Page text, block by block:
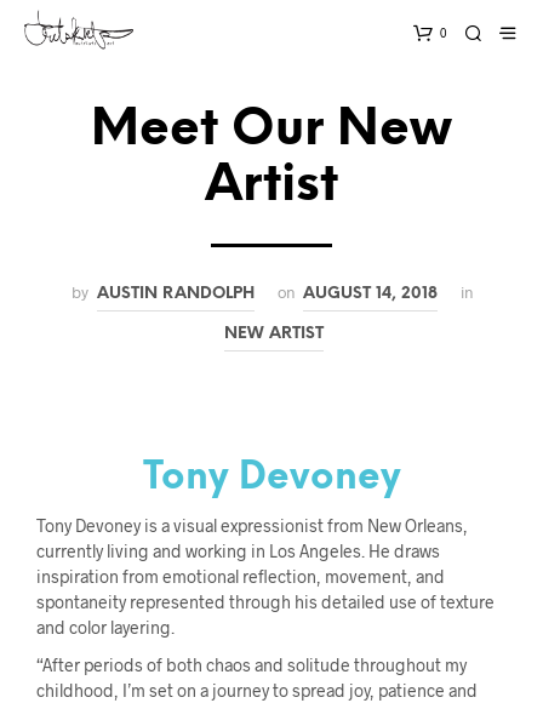
0
Meet Our New
Artist
by AUSTIN RANDOLPH on AUGUST 14, 2018 in
NEW ARTIST
Tony Devoney
Tony Devoney is a visual expressionist from New Orleans,
currently living and working in Los Angeles. He draws
inspiration from emotional reflection, movement, and
spontaneity represented through his detailed use of texture
and color layering.
“After periods of both chaos and solitude throughout my
childhood, I’m set on a journey to spread joy, patience and